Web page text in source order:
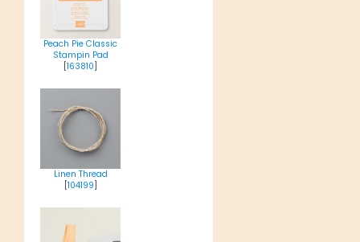
Peach Pie Classic
Stampin Pad
163810
Linen Thread
104199